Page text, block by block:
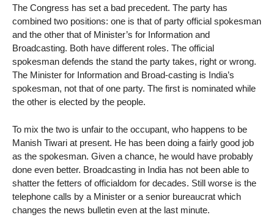
The Congress has set a bad precedent. The party has
combined two positions: one is that of party official spokesman
and the other that of Minister’s for Information and
Broadcasting. Both have different roles. The official
spokesman defends the stand the party takes, right or wrong.
The Minister for Information and Broad-casting is India’s
spokesman, not that of one party. The first is nominated while
the other is elected by the people.
To mix the two is unfair to the occupant, who happens to be
Manish Tiwari at present. He has been doing a fairly good job
as the spokesman. Given a chance, he would have probably
done even better. Broadcasting in India has not been able to
shatter the fetters of officialdom for decades. Still worse is the
telephone calls by a Minister or a senior bureaucrat which
changes the news bulletin even at the last minute.